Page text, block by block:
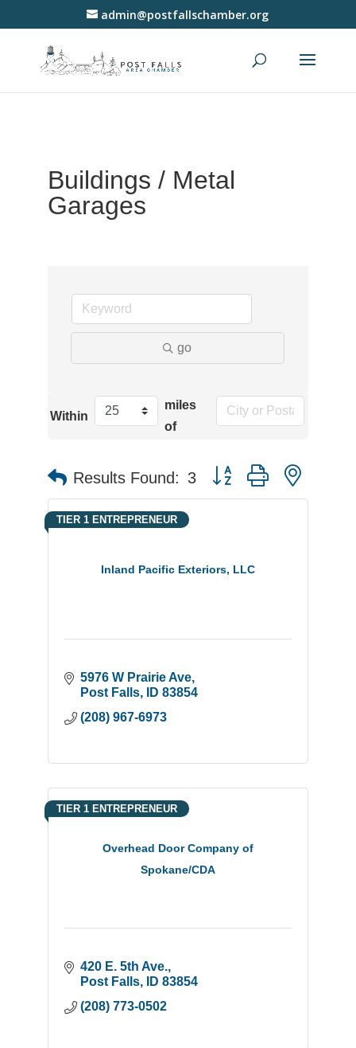
admin@postfallschamber.org
Buildings / Metal
Garages
go
Within
miles
of
Results Found: 3 Button group with
Inland Pacific Exteriors, LLC
TIER 1 ENTREPRENEUR
5976 W Prairie Ave
Post Falls
ID 83854
(208) 967-6973
Overhead Door Company of
Spokane/CDA
TIER 1 ENTREPRENEUR
420 E. 5th Ave.
Post Falls
ID 83854
(208) 773-0502